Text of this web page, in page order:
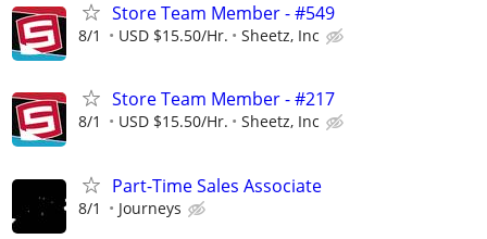
Store Team Member - #549
8/1 USD $15.50/Hr. Sheetz, Inc
Store Team Member - #217
8/1 USD $15.50/Hr. Sheetz, Inc
Part-Time Sales Associate
8/1 Journeys